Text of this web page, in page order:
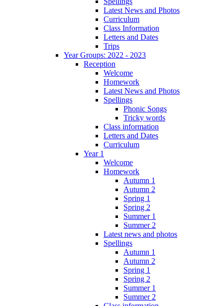
Latest News and Photos
Curriculum
Class Information
Letters and Dates
Trips
Year Groups: 2022 - 2023
Reception
Welcome
Homework
Latest News and Photos
Spellings
Phonic Songs
Tricky words
Class information
Letters and Dates
Curriculum
Year 1
Welcome
Homework
Autumn 1
Autumn 2
Spring 1
Spring 2
Summer 1
Summer 2
Latest news and photos
Spellings
Autumn 1
Autumn 2
Spring 1
Spring 2
Summer 1
Summer 2